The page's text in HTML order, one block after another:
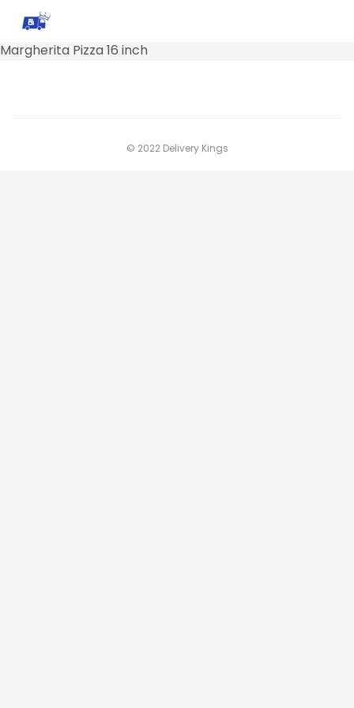
Margherita Pizza 16 inch
© 2022 Delivery Kings